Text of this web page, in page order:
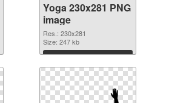
Yoga 230x281 PNG
image
Res.: 230x281
Size: 247 kb
Download